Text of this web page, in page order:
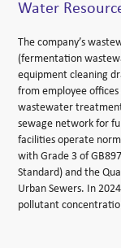
Water
The company’s
(fermentation
equipment cleaning
from employee
wastewater
sewage network for
facilities operate
with Grade 3 of
Standard) and the
Urban Sewers. In
pollutant